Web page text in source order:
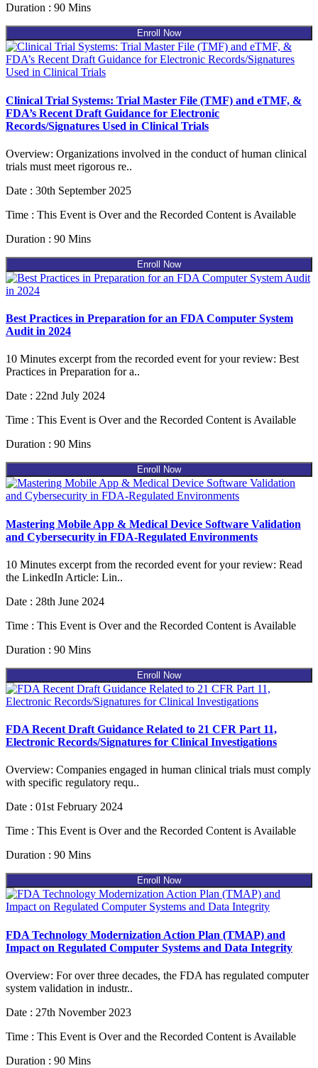
Duration : 90 Mins
Enroll Now
Clinical Trial Systems: Trial Master File (TMF) and eTMF, &
FDA’s Recent Draft Guidance for Electronic
Records/Signatures Used in Clinical Trials
Overview: Organizations involved in the conduct of human clinical
trials must meet rigorous re..
Date : 30th September 2025
Time : This Event is Over and the Recorded Content is Available
Duration : 90 Mins
Enroll Now
Best Practices in Preparation for an FDA Computer System
Audit in 2024
10 Minutes excerpt from the recorded event for your review: Best
Practices in Preparation for a..
Date : 22nd July 2024
Time : This Event is Over and the Recorded Content is Available
Duration : 90 Mins
Enroll Now
Mastering Mobile App & Medical Device Software Validation
and Cybersecurity in FDA-Regulated Environments
10 Minutes excerpt from the recorded event for your review: Read
the LinkedIn Article: Lin..
Date : 28th June 2024
Time : This Event is Over and the Recorded Content is Available
Duration : 90 Mins
Enroll Now
FDA Recent Draft Guidance Related to 21 CFR Part 11,
Electronic Records/Signatures for Clinical Investigations
Overview: Companies engaged in human clinical trials must comply
with specific regulatory requ..
Date : 01st February 2024
Time : This Event is Over and the Recorded Content is Available
Duration : 90 Mins
Enroll Now
FDA Technology Modernization Action Plan (TMAP) and
Impact on Regulated Computer Systems and Data Integrity
Overview: For over three decades, the FDA has regulated computer
system validation in industr..
Date : 27th November 2023
Time : This Event is Over and the Recorded Content is Available
Duration : 90 Mins